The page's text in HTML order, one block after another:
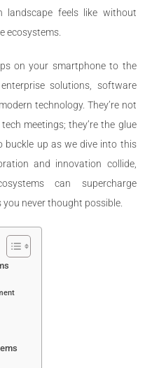
landscape feels like without
ecosystems.
on your smartphone to the
solutions, software
technology. They’re not
meetings; they’re the glue
buckle up as we dive into this
and innovation collide,
can supercharge
never thought possible.